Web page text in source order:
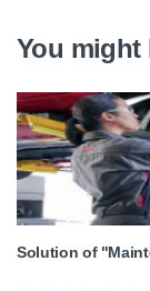
You might
Solution of